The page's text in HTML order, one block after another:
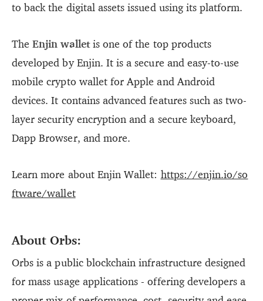
to back the digital assets issued using its platform.
TheEnjin walletis one of the top products
developed by Enjin. It is a secure and easy-to-use
mobile crypto wallet for Apple and Android
devices. It contains advanced features such as two-
layer security encryption and a secure keyboard,
Dapp Browser, and more.
Learn more about Enjin Wallet: https://enjin.io/so
ftware/wallet
About Orbs:
Orbs is a public blockchain infrastructure designed
for mass usage applications - offering developers a